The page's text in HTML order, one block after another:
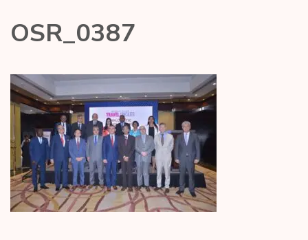
OSR_0387